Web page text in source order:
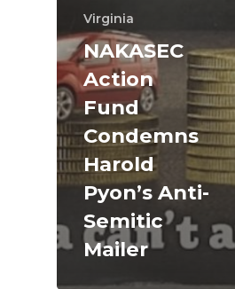
Virginia
NAKASEC
Action
Fund
Condemns
Harold
Pyon’s Anti-
Semitic
Mailer